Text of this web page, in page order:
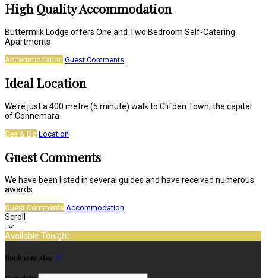
High Quality Accommodation
Buttermilk Lodge offers One and Two Bedroom Self-Catering
Apartments
Accommodation Guest Comments
Ideal Location
We’re just a 400 metre (5 minute) walk to Clifden Town, the capital
of Connemara
See & Do Location
Guest Comments
We have been listed in several guides and have received numerous
awards
Guest Comments Accommodation
Scroll
Available Tonight
Book your stay